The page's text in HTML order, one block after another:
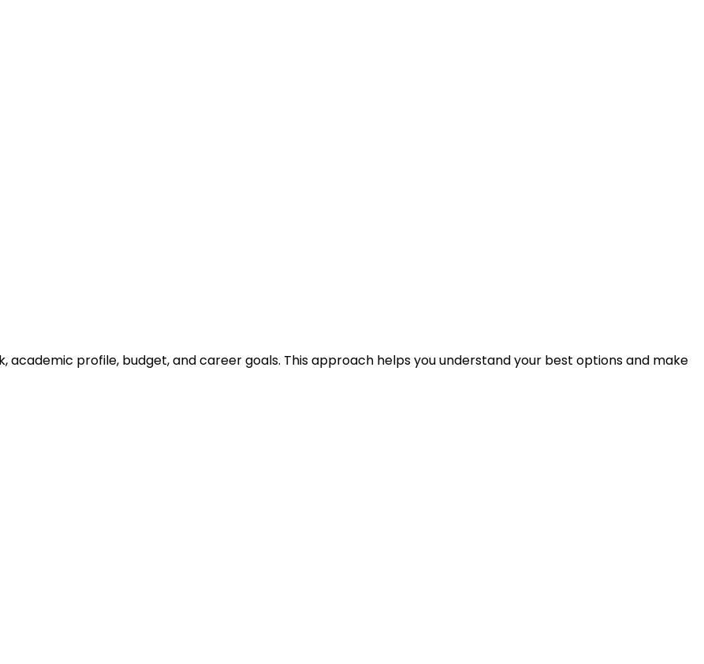
academic profile, budget, and career goals. This approach helps you understand your best options and make